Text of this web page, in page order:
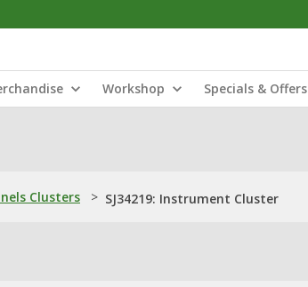
Workshop Specials & Offers
Clusters > SJ34219: Instrument Cluster